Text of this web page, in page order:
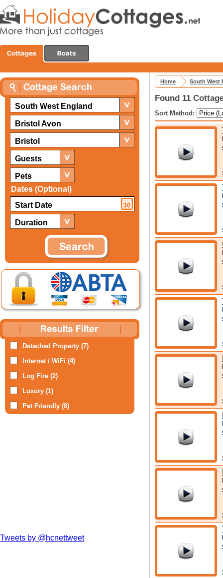
South West England
Bristol Avon
Bristol
Guests
Pets
Dates (Optional)
Duration
Detached Property (7)
Internet / WiFi (4)
Log Fire (2)
Luxury (1)
Pet Friendly (8)
Tweets by @hcnettweet
Home South West
Found 11
Sort Method: